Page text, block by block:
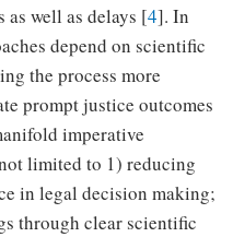
as well as delays [4]. In
depend on scientific
the process more
prompt justice outcomes
imperative
limited to 1) reducing
in legal decision making;
through clear scientific